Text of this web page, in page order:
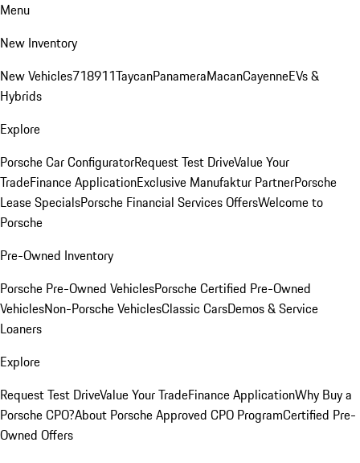
Menu
New Inventory
New Vehicles718911TaycanPanameraMacanCayenneEVs &
Hybrids
Explore
Porsche Car ConfiguratorRequest Test DriveValue Your
TradeFinance ApplicationExclusive Manufaktur PartnerPorsche
Lease SpecialsPorsche Financial Services OffersWelcome to
Porsche
Pre-Owned Inventory
Porsche Pre-Owned VehiclesPorsche Certified Pre-Owned
VehiclesNon-Porsche VehiclesClassic CarsDemos & Service
Loaners
Explore
Request Test DriveValue Your TradeFinance ApplicationWhy Buy a
Porsche CPO?About Porsche Approved CPO ProgramCertified Pre-
Owned Offers